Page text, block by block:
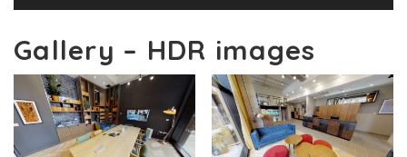
Gallery – HDR images